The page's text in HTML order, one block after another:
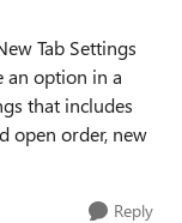
Tab Settings
an option in a
that includes
open order, new
Reply